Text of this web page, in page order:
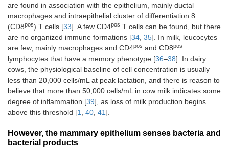
are found in association with the epithelium, mainly ductal
macrophages and intraepithelial cluster of differentiation 8
(CD8pos) T cells [33]. A few CD4pos T cells can be found, but there
are no organized immune formations [34, 35]. In milk, leucocytes
are few, mainly macrophages and CD4pos and CD8pos
lymphocytes that have a memory phenotype [36–38]. In dairy
cows, the physiological baseline of cell concentration is usually
less than 20,000 cells/mL at peak lactation, and there is reason to
believe that more than 50,000 cells/mL in cow milk indicates some
degree of inflammation [39], as loss of milk production begins
above this threshold [1, 40, 41].
However, the mammary epithelium senses bacteria and
bacterial products